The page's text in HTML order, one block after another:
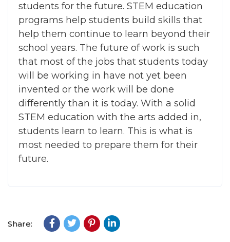
students for the future. STEM education
programs help students build skills that
help them continue to learn beyond their
school years. The future of work is such
that most of the jobs that students today
will be working in have not yet been
invented or the work will be done
differently than it is today. With a solid
STEM education with the arts added in,
students learn to learn. This is what is
most needed to prepare them for their
future.
Share: